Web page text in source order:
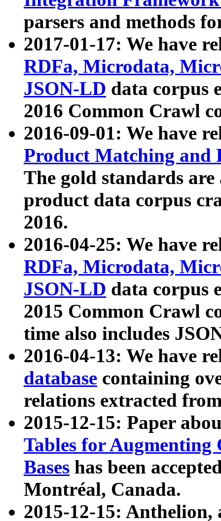
parsers and methods
2017-01-17: We have
RDFa, Microdata,
JSON-LD data corpus
2016 Common Crawl
2016-09-01: We have
Product Matching and
The gold standards
product data corpus
2016.
2016-04-25: We have
RDFa, Microdata,
JSON-LD data corpus
2015 Common Crawl
time also includes
2016-04-13: We have
database containing
relations extracted
2015-12-15: Paper
Tables for Augmenting
Bases has been
Montréal, Canada.
2015-12-15: Anthelion,